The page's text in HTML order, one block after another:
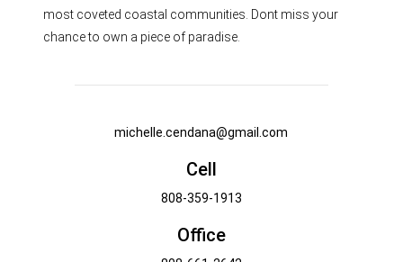
most coveted coastal communities. Dont miss your
chance to own a piece of paradise.
michelle.cendana@gmail.com
Cell
808-359-1913
Office